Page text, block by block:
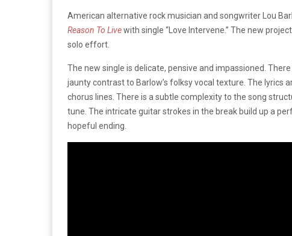
American alternative rock musician and songwriter Lou
Reason To Livewith single “Love Intervene.” The new
solo effort.
The new single is delicate, pensive and impassioned.
jaunty contrast to Barlow’s folksy vocal texture. The
chorus lines. There is a subtle complexity to the song
tune. The intricate guitar strokes in the break build up a
hopeful ending.